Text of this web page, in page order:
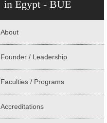
in Egypt - BUE
About
Founder / Leadership
Faculties / Programs
Accreditations